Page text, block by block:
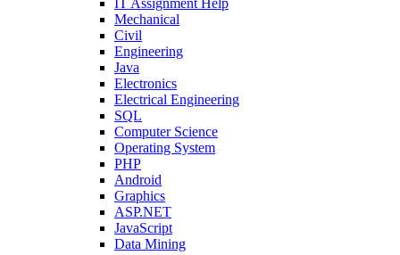
IT Assignment Help
Mechanical
Civil
Engineering
Java
Electronics
Electrical Engineering
SQL
Computer Science
Operating System
PHP
Android
Graphics
ASP.NET
JavaScript
Data Mining